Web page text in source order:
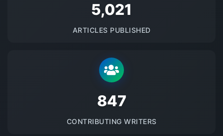
5145
ARTICLES PUBLISHED
875
CONTRIBUTING WRITERS